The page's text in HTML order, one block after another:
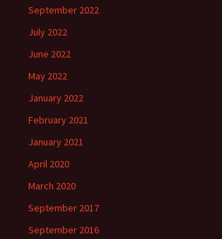
September 2022
July 2022
June 2022
May 2022
January 2022
February 2021
January 2021
April 2020
March 2020
September 2017
September 2016